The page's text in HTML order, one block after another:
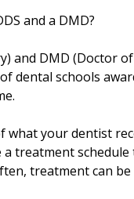
and a DMD?
and DMD (Doctor
dental schools
what your dentist
treatment
treatment can